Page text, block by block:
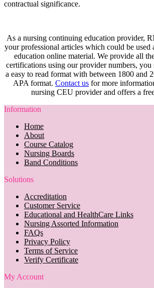
contractual significance.
As a nursing continuing education provider,
your professional articles which could be used
education online material. We provide all
certifications using our provider numbers, you
a easy to read format with between 1800 and
APA format. Contact us for more
nursing CEU provider and offers a
Information
Home
About
Course Catalog
Nursing Boards
Band Conditions
Solutions
Accreditation
Customer Service
Educational and HealthCare Links
Nursing Assorted Information
FAQs
Privacy Policy
Terms of Service
Verify Certificate
My Account